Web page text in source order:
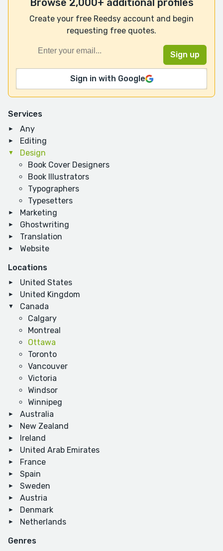
Services
Any
Editing
Design
Book Cover Designers
Book Illustrators
Typographers
Typesetters
Marketing
Ghostwriting
Translation
Website
Locations
United States
United Kingdom
Canada
Calgary
Montreal
Ottawa
Toronto
Vancouver
Victoria
Windsor
Winnipeg
Australia
New Zealand
Ireland
United Arab Emirates
France
Spain
Sweden
Austria
Denmark
Netherlands
Genres
Browse 2,000+ additional profiles
Create your free Reedsy account and begin
requesting free quotes.
Sign in with Google